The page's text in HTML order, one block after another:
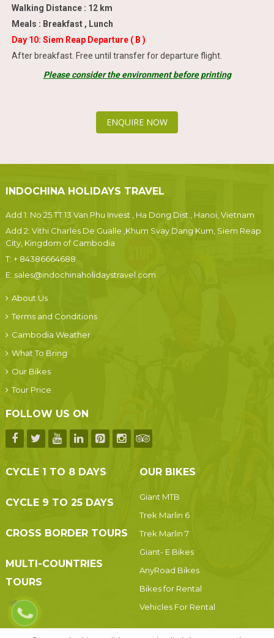
Walking Distance : 12 km
Meals : Breakfast , Lunch
Day 10: Siem Reap Departure ( B )
After breakfast. Free until transfer for departure flight.
Please consider the environment before printing
ENQUIRE NOW
INDOCHINA HOLIDAYS TRAVEL
Add 1: No 25 TT 13 Van Phu Invest , Ha Dong Dist., Hanoi, Vietnam
Add 2: Vithi Charles De Gualle ,Khum Svay Dang Kum, Siem Reap
City, Kingdom of Cambodia
T: + 84386664688
E: sales@indochinaholidaystravel.com
About Us
Terms and Conditions
Cambodia Weather
What To Bring
Our Bikes
Tour Price
FOLLOW US ON
CYCLE 1 TO 8 DAYS
CYCLE 9 TO 25 DAYS
CROSS BORDER TOURS
MULTI-COUNTRIES
TOURS
OUR BIKES
Giant MTB
Trek Marlin 6
Trek Marlin 7
Giant- E Bikes
AnyRoad Bikes
Bikes for Rental
Vehicles For Rental